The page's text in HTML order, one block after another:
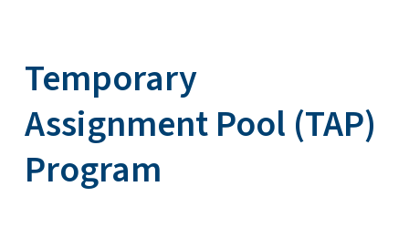
Temporary
Assignment Pool (TAP)
Program